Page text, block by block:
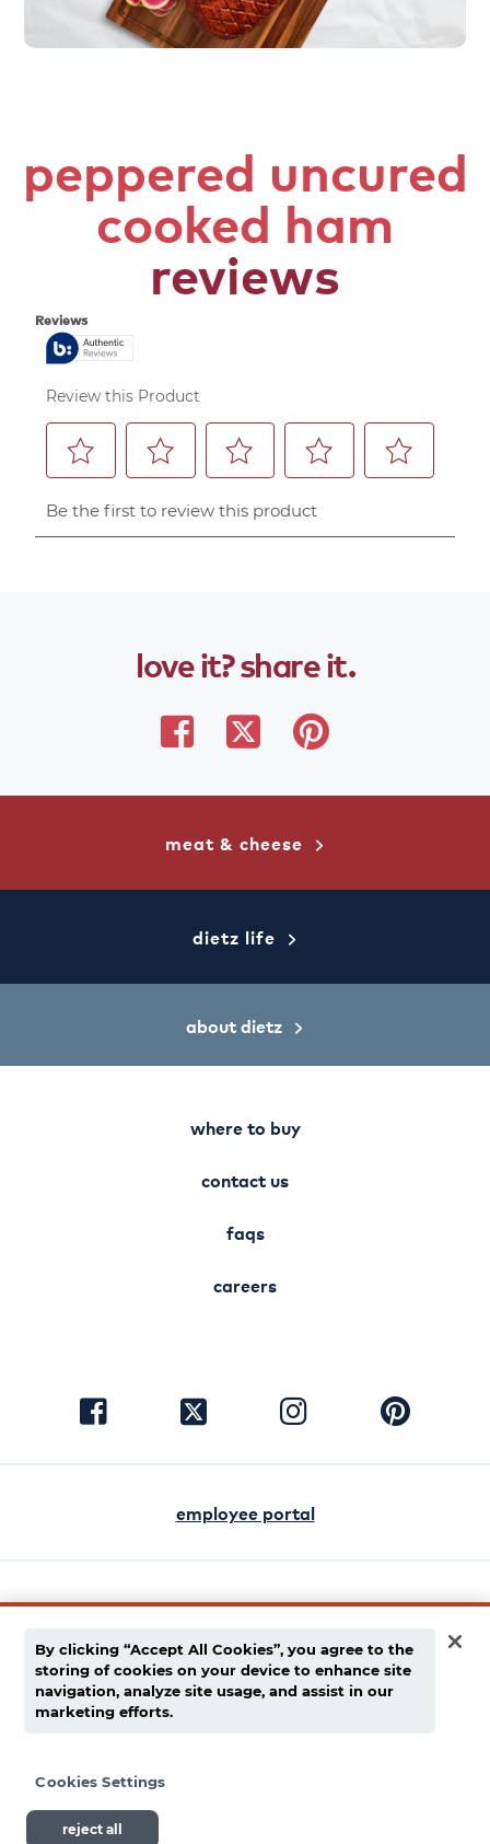
peppered uncured
cooked ham
reviews
loveit?shareit.
share
facebook
share
twitter
share
pinterest
meat & cheese
dietz life
about dietz
where to buy
contact us
faqs
careers
visit
facebook
visit
visit
instagram
visit
pinterest
employee portal
english
español
privacy policy
By clicking “Accept All Cookies”, you agree to the
storing of cookies on your device to enhance site
navigation, analyze site usage, and assist in our
marketing efforts.
Cookies Settings
reject all